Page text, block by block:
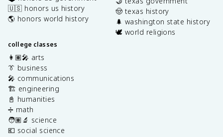
🇺🇸 honors us history
🌎 honors world history
college classes
👩🏽‍🎤 arts
👔 business
🎤 communications
🏗️ engineering
📓 humanities
➗ math
🧑🏽‍🔬 science
💶 social science
🤠 texas history
🌲 washington state history
🕊️ world religions